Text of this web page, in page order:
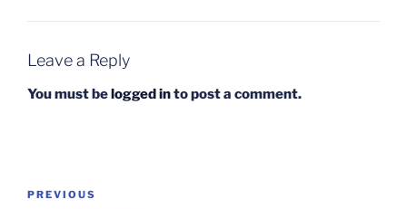
Leave a Reply
You must belogged into post a comment.
Post
Previous
PREVIOUS